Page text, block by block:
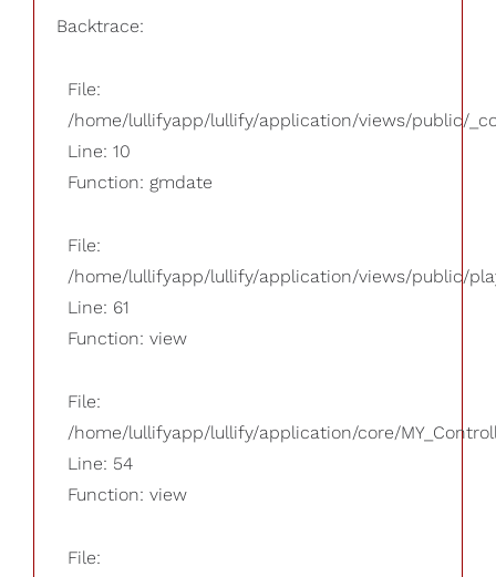
Backtrace:
File:
/home/lullifyapp/lullify/application/views/public/
Line: 10
Function: gmdate
File:
/home/lullifyapp/lullify/application/views/public/
Line: 61
Function: view
File:
/home/lullifyapp/lullify/application/core/
Line: 54
Function: view
File: